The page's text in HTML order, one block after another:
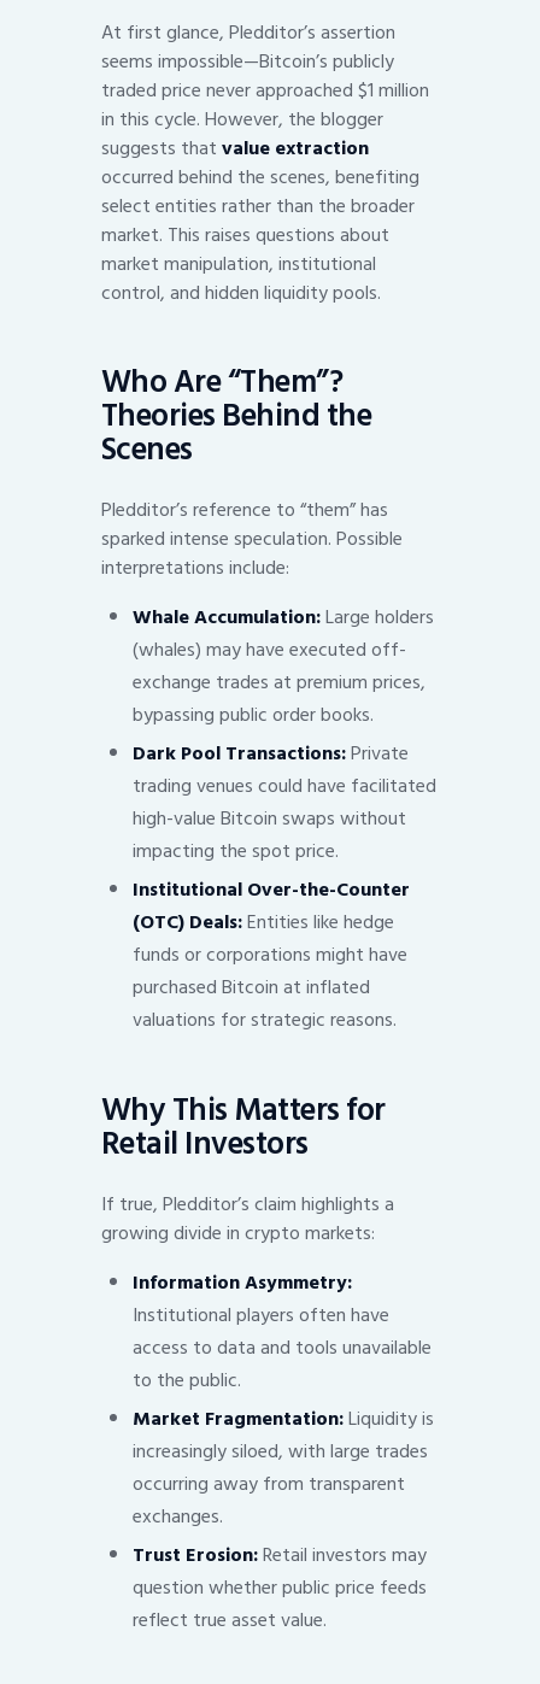
At first glance, Pledditor’s assertion
seems impossible—Bitcoin’s publicly
traded price never approached $1 million
in this cycle. However, the blogger
suggests thatvalue extraction
occurred behind the scenes, benefiting
select entities rather than the broader
market. This raises questions about
market manipulation, institutional
control, and hidden liquidity pools.
Who Are “Them”?
Theories Behind the
Scenes
Pledditor’s reference to “them” has
sparked intense speculation. Possible
interpretations include:
Whale Accumulation:Large holders
(whales) may have executed off-
exchange trades at premium prices,
bypassing public order books.
Dark Pool Transactions:Private
trading venues could have facilitated
high-value Bitcoin swaps without
impacting the spot price.
Institutional Over-the-Counter
(OTC) Deals:Entities like hedge
funds or corporations might have
purchased Bitcoin at inflated
valuations for strategic reasons.
Why This Matters for
Retail Investors
If true, Pledditor’s claim highlights a
growing divide in crypto markets:
Information Asymmetry:
Institutional players often have
access to data and tools unavailable
to the public.
Market Fragmentation:Liquidity is
increasingly siloed, with large trades
occurring away from transparent
exchanges.
Trust Erosion:Retail investors may
question whether public price feeds
reflect true asset value.